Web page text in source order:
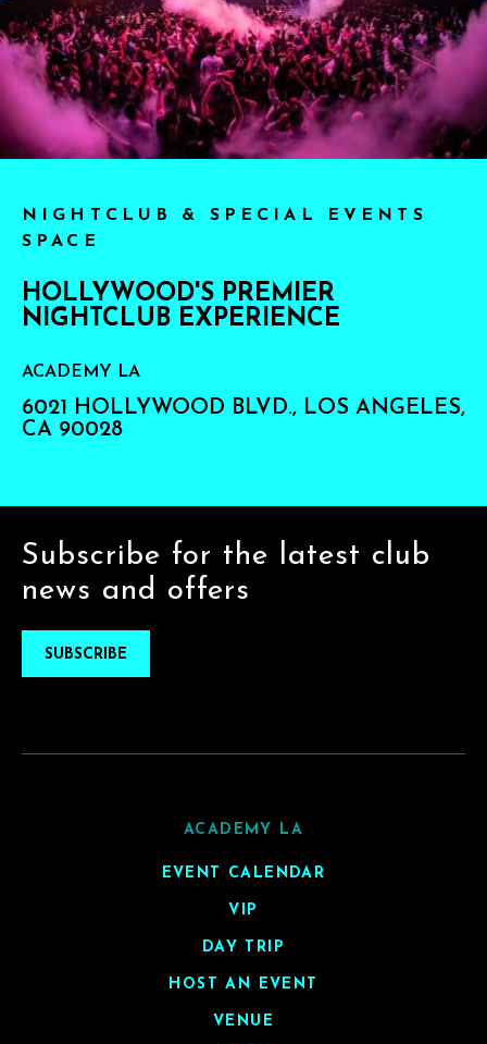
NIGHTCLUB & SPECIAL EVENTS
SPACE
HOLLYWOOD'S PREMIER
NIGHTCLUB EXPERIENCE
ACADEMY LA
6021 HOLLYWOOD BLVD., LOS ANGELES,
CA 90028
Subscribe for the latest club
news and offers
SUBSCRIBE
ACADEMY LA
EVENT CALENDAR
VIP
DAY TRIP
HOST AN EVENT
VENUE